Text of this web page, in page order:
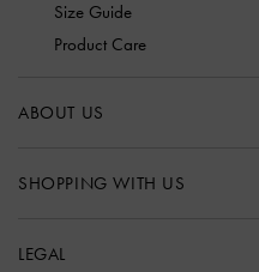
Size Guide
Product Care
ABOUT US
SHOPPING WITH US
LEGAL